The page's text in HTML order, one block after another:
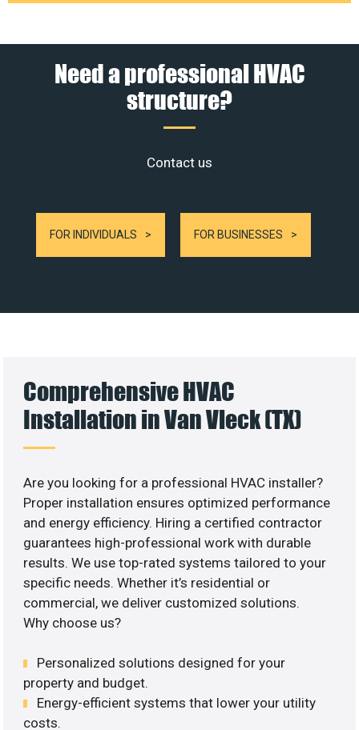
Need a professional HVAC
structure?
Contact us
FOR INDIVIDUALS FOR BUSINESSES
Comprehensive HVAC
Installation in Van Vleck (TX)
Are you looking for a professional HVAC installer?
Proper installation ensures optimized performance
and energy efficiency. Hiring a certified contractor
guarantees high-professional work with durable
results. We use top-rated systems tailored to your
specific needs. Whether it’s residential or
commercial, we deliver customized solutions.
Why choose us?
Personalized solutions designed for your
property and budget.
Energy-efficient systems that lower your utility
costs.